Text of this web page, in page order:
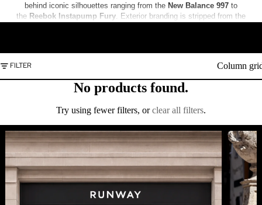
behind iconic silhouettes ranging from the New Balance 997 to
the Reebok Instapump Fury. Exterior branding is stripped from the
FILTER Column
No products found.
Try using fewer filters, orclear all filters.